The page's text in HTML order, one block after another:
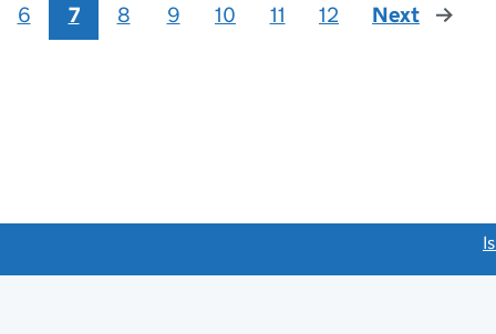
6 7 8 9 10 11 12 Next page